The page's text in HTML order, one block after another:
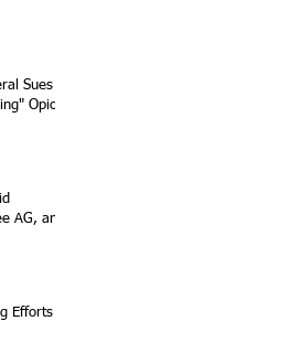
Sues
Opioid
AG, and
Efforts